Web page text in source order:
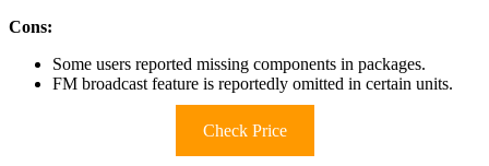
Cons:
Some users reported missing components in packages.
FM broadcast feature is reportedly omitted in certain units.
Check Price